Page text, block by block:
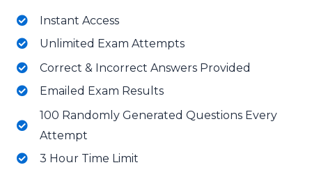
Instant Access
Unlimited Exam Attempts
Correct & Incorrect Answers Provided
Emailed Exam Results
100 Randomly Generated Questions Every
Attempt
3 Hour Time Limit